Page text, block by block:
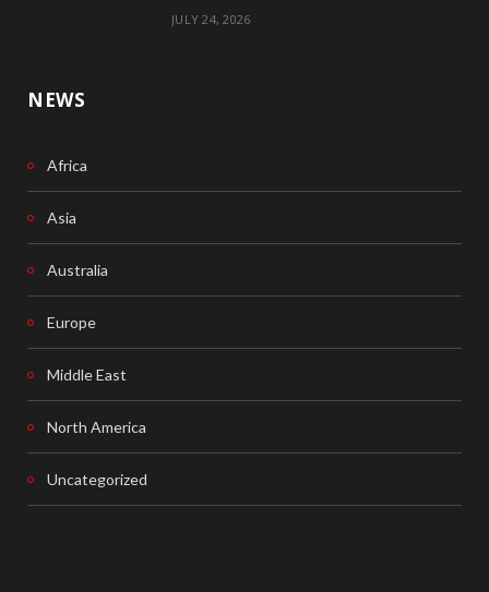
JULY 24, 2026
NEWS
Africa
Asia
Australia
Europe
Middle East
North America
Uncategorized